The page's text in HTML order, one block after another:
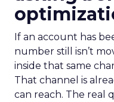
If an account has
number still isn’t
inside that same
That channel is
can reach. The real